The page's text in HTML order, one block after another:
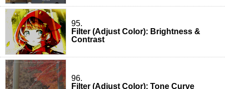
95.
Filter (Adjust Color): Brightness &
Contrast
96.
Filter (Adjust Color): Tone Curve